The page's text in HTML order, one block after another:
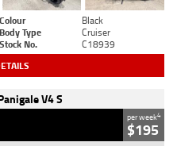
Colour
Black
Body Type
Cruiser
Stock No. C18939
V4 S
per week4
$195